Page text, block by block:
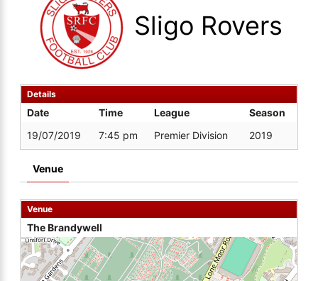
Sligo Rovers
Details
Date Time League
Season
19/07/2019
7:45 pm Premier Division 2019
Venue
Venue
The Brandywell